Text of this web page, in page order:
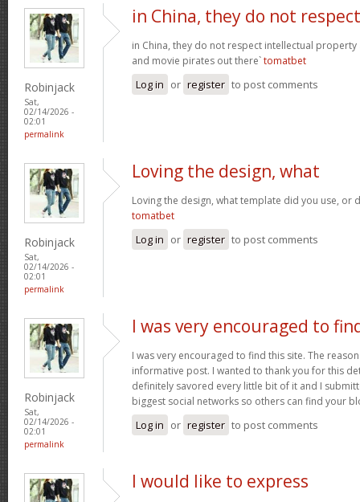
Robinjack
Sat,
02/14/2026 -
02:01
permalink
in China, they do not respect
in China, they do not respect intellectual
and movie pirates out there`tomatbet
Log in or register to post comments
Robinjack
Sat,
02/14/2026 -
02:01
permalink
Loving the design, what
Loving the design, what template did you use, or
tomatbet
Log in or register to post comments
Robinjack
Sat,
02/14/2026 -
02:01
permalink
I was very encouraged to
I was very encouraged to find this site. The
informative post. I wanted to thank you for this
definitely savored every little bit of it and I
biggest social networks so others can find your
Log in or register to post comments
I would like to express